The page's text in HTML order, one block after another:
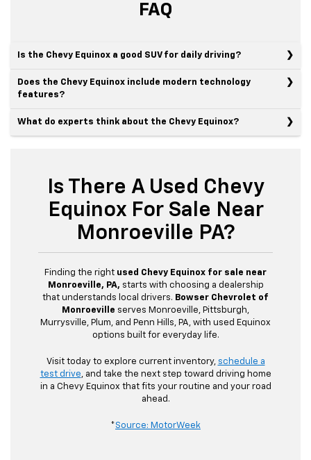
FAQ
Is the Chevy Equinox a good SUV for daily driving?
Does the Chevy Equinox include modern technology
features?
What do experts think about the Chevy Equinox?
Is There A Used Chevy
Equinox For Sale Near
Monroeville PA?
Finding the right used Chevy Equinox for sale near
Monroeville, PA, starts with choosing a dealership
that understands local drivers. Bowser Chevrolet of
Monroeville serves Monroeville, Pittsburgh,
Murrysville, Plum, and Penn Hills, PA, with used Equinox
options built for everyday life.
Visit today to explore current inventory, schedule a
test drive, and take the next step toward driving home
in a Chevy Equinox that fits your routine and your road
ahead.
*Source: MotorWeek